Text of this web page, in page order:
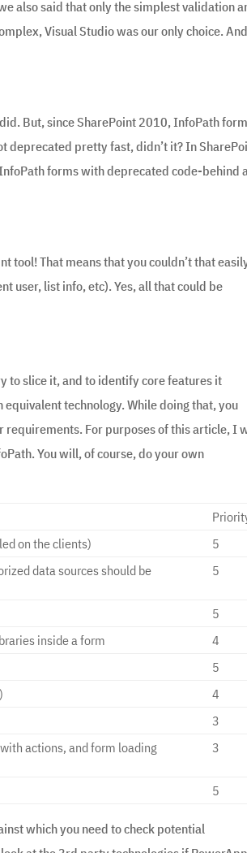
also said that only the simplest validation
Visual Studio was our only choice.
But, since SharePoint 2010, InfoPath
deprecated pretty fast, didn’t it? In
forms with deprecated code-behind
tool! That means that you couldn’t that
user, list info, etc). Yes, all that could be
to slice it, and to identify core features it
technology. While doing that, you
For purposes of this article, I
You will, of course, do your own
on the clients)
5
data sources should be
5
5
inside a form
4
5
4
3
actions, and form loading
3
5
which you need to check potential